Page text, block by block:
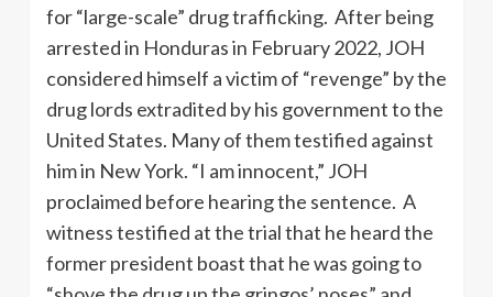
for “large-scale” drug trafficking. After being
arrested in Honduras in February 2022, JOH
considered himself a victim of “revenge” by the
drug lords extradited by his government to the
United States. Many of them testified against
him in New York. “I am innocent,” JOH
proclaimed before hearing the sentence. A
witness testified at the trial that he heard the
former president boast that he was going to